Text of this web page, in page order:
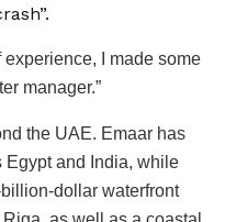
experience, I made some
manager.”
the UAE. Emaar has
Egypt and India, while
dollar waterfront